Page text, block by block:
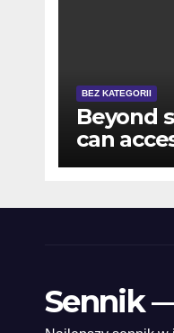
BEZ KATEGORII
Beyond
can
jack,
Sennik